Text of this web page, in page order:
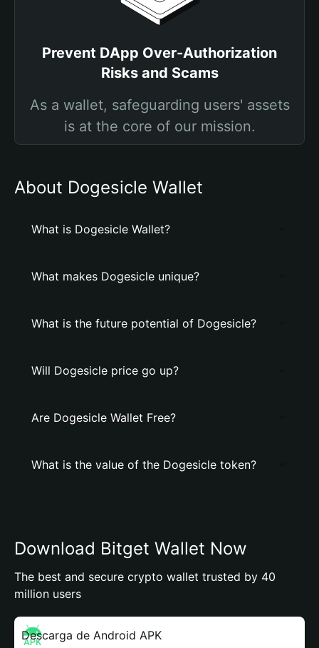
Prevent DApp Over-Authorization
Risks and Scams
As a wallet, safeguarding users' assets
is at the core of our mission.
About Dogesicle Wallet
What is Dogesicle Wallet?
What makes Dogesicle unique?
What is the future potential of Dogesicle?
Will Dogesicle price go up?
Are Dogesicle Wallet Free?
What is the value of the Dogesicle token?
Download Bitget Wallet Now
The best and secure crypto wallet trusted by 40
million users
Descarga de Android APK